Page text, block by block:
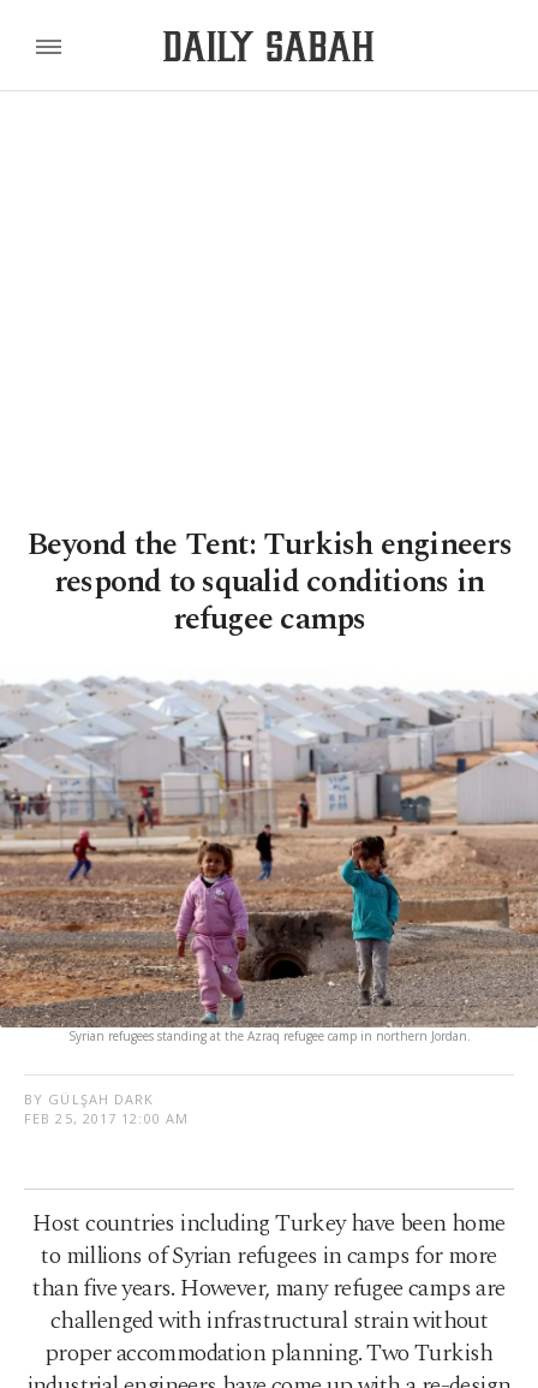
Beyond the Tent: Turkish engineers
respond to squalid conditions in
refugee camps
Syrian refugees standing at the Azraq refugee camp in northern Jordan.
BY GÜLŞAH DARK
FEB 25, 2017 12:00 AM
Host countries including Turkey have been home
to millions of Syrian refugees in camps for more
than five years. However, many refugee camps are
challenged with infrastructural strain without
proper accommodation planning. Two Turkish